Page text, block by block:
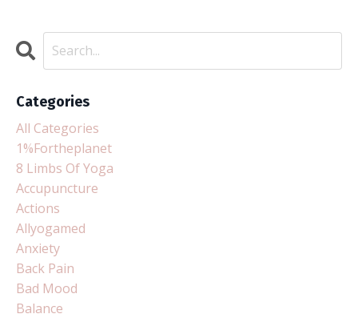
Categories
All Categories
1%fortheplanet
8 Limbs Of Yoga
Accupuncture
Actions
Allyogamed
Anxiety
Back Pain
Bad Mood
Balance